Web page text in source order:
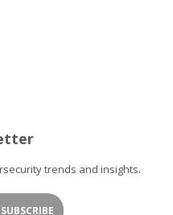
trends and insights.